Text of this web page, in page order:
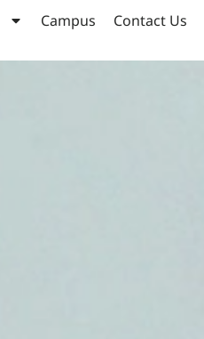
Campus Contact Us